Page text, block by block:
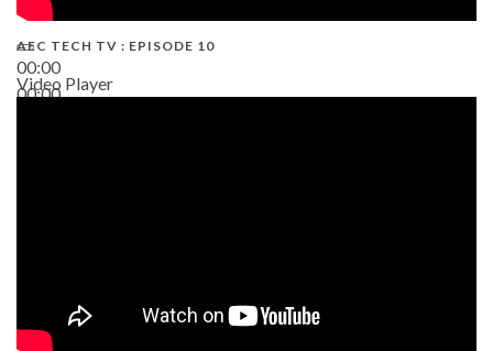
00:00
00:00
AEC TECH TV : EPISODE 10
Video Player